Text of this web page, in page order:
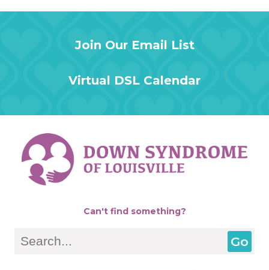
Join Our Email List
Virtual DSL Calendar
Can't find something?